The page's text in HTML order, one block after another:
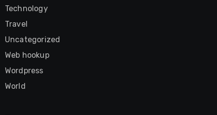
Technology
Travel
Uncategorized
Web hookup
Wordpress
World